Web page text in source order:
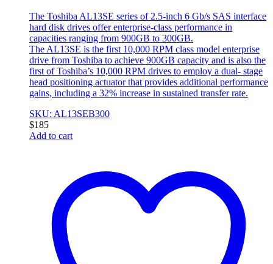
The Toshiba AL13SE series of 2.5-inch 6 Gb/s SAS interface
hard disk drives offer enterprise-class performance in
capacities ranging from 900GB to 300GB.
The AL13SE is the first 10,000 RPM class model enterprise
drive from Toshiba to achieve 900GB capacity and is also the
first of Toshiba’s 10,000 RPM drives to employ a dual- stage
head positioning actuator that provides additional performance
gains, including a 32% increase in sustained transfer rate.
SKU: AL13SEB300
$185
Add to cart